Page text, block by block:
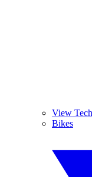
View Tech
Bikes